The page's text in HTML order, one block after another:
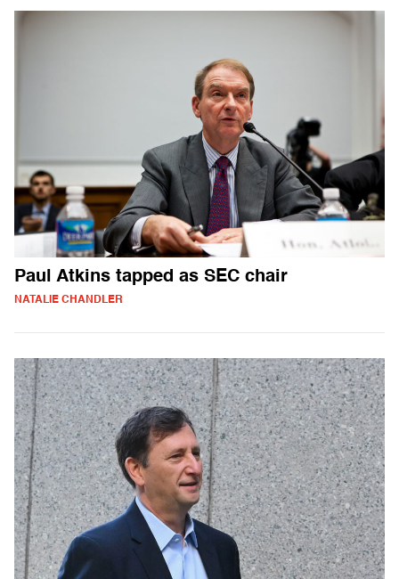
Paul Atkins tapped as SEC chair
NATALIE CHANDLER